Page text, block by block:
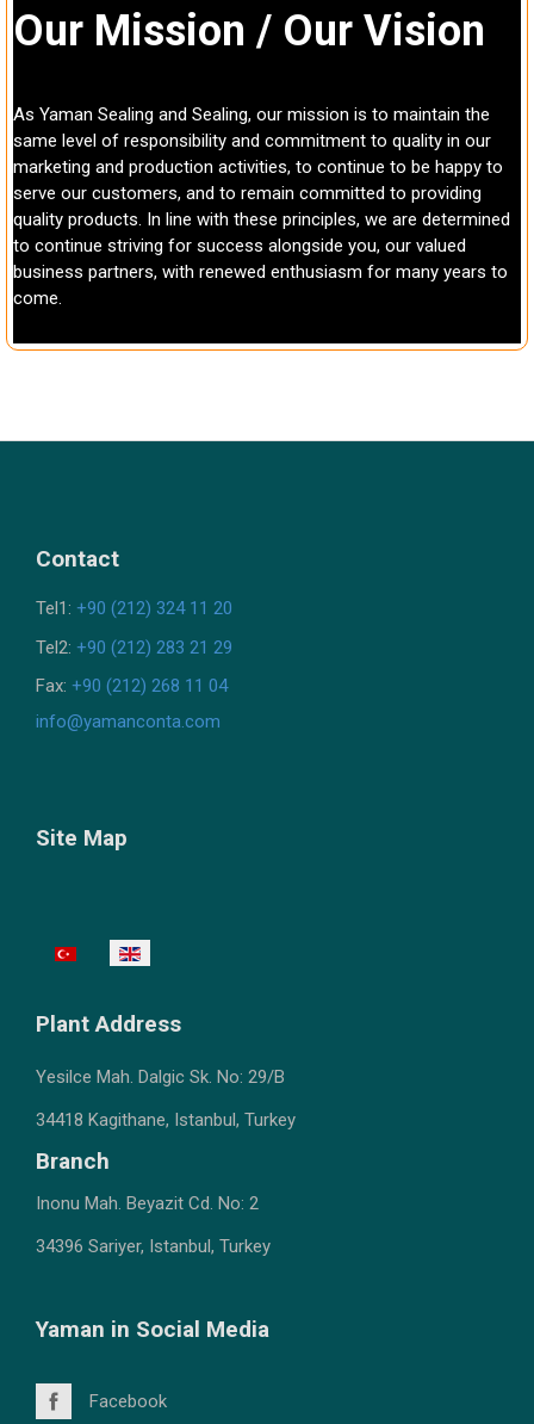
Our Mission / Our Vision
As Yaman Sealing and Sealing, our mission is to maintain the
same level of responsibility and commitment to quality in our
marketing and production activities, to continue to be happy to
serve our customers, and to remain committed to providing
quality products. In line with these principles, we are determined
to continue striving for success alongside you, our valued
business partners, with renewed enthusiasm for many years to
come.
Contact
Tel1: +90 (212) 324 11 20
Tel2: +90 (212) 283 21 29
Fax: +90 (212) 268 11 04
info@yamanconta.com
Site Map
Select your language
PlantAddress
Yesilce Mah. Dalgic Sk. No: 29/B
34418 Kagithane, Istanbul, Turkey
Branch
Inonu Mah. Beyazit Cd. No: 2
34396 Sariyer, Istanbul, Turkey
Yaman in Social Media
Facebook